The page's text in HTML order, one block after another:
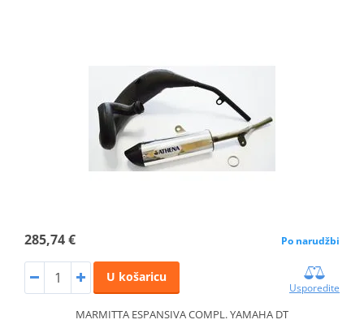
285,74 € Po narudžbi
U košaricu
Usporedite
MARMITTA ESPANSIVA COMPL. YAMAHA DT